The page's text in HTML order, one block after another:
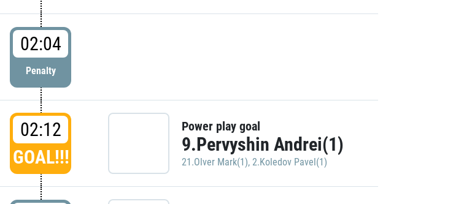
02:04
Penalty
02:12
GOAL!!!
Power play goal
9.Pervyshin Andrei(1)
21.Olver Mark(1), 2.Koledov Pavel(1)